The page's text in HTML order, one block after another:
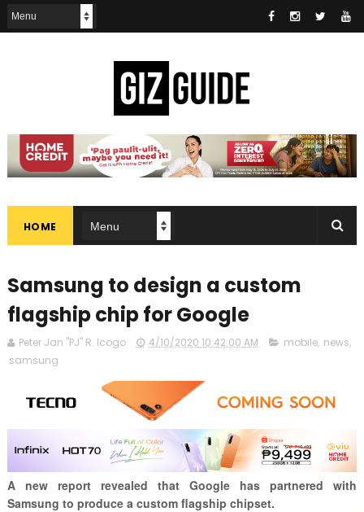
HOME
Samsung to design a custom
flagship chip for Google
Peter Jan "PJ" R. Icogo 4/10/2020 10:42:00 AM mobile, news,
samsung
A new report revealed that Google has partnered with
Samsung to produce a custom flagship chipset.